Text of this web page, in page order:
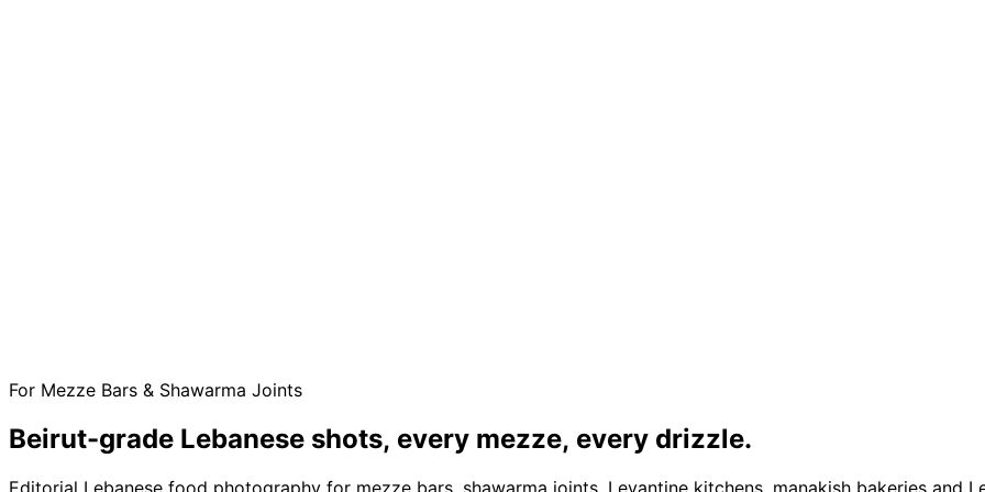
For Mezze Bars & Shawarma Joints
Beirut-grade Lebanese shots, every mezze, every drizzle.
Editorial Lebanese food photography for mezze bars, shawarma joints, Levantine kitchens, manakish bakeries and